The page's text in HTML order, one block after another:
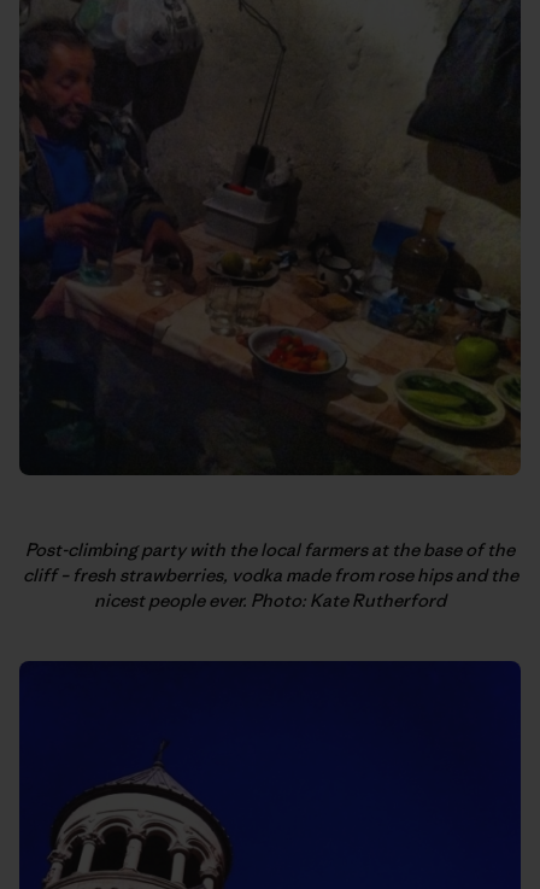
Post-climbing party with the local farmers at the base of the
cliff – fresh strawberries, vodka made from rose hips and the
nicest people ever. Photo: Kate Rutherford